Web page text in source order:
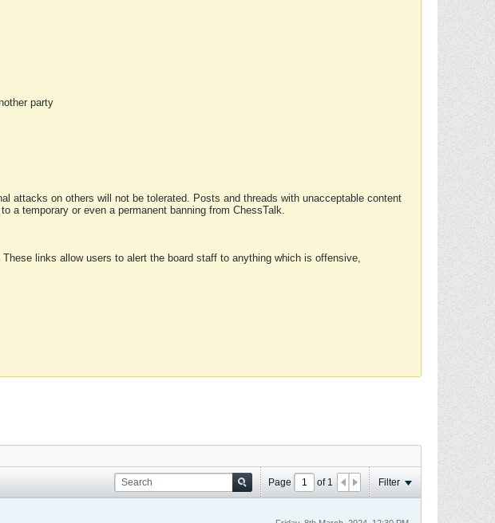
party
attacks on others will not be tolerated. Posts and threads with unacceptable content
a temporary or even a permanent banning from ChessTalk.
links allow users to alert the board staff to anything which is offensive,
Page of 1 Filter